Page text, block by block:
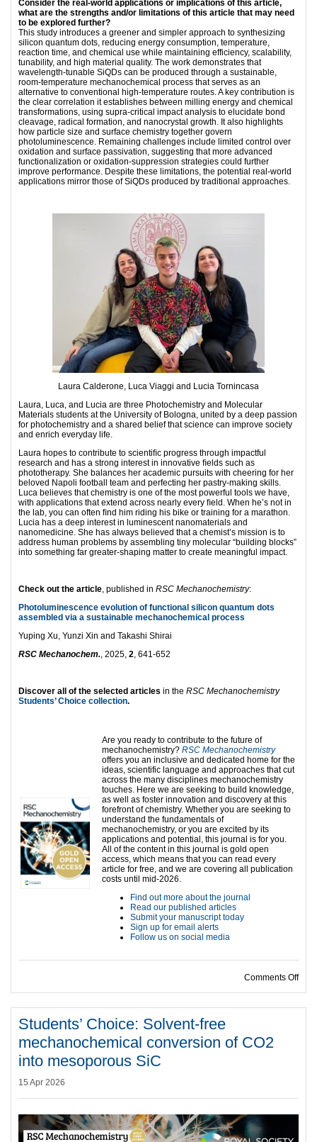
Consider the real-world applications or implications of this article,
what are the strengths and/or limitations of this article that may need
to be explored further?
This study introduces a greener and simpler approach to synthesizing
silicon quantum dots, reducing energy consumption, temperature,
reaction time, and chemical use while maintaining efficiency, scalability,
tunability, and high material quality. The work demonstrates that
wavelength-tunable SiQDs can be produced through a sustainable,
room-temperature mechanochemical process that serves as an
alternative to conventional high-temperature routes. A key contribution is
the clear correlation it establishes between milling energy and chemical
transformations, using supra-critical impact analysis to elucidate bond
cleavage, radical formation, and nanocrystal growth. It also highlights
how particle size and surface chemistry together govern
photoluminescence. Remaining challenges include limited control over
oxidation and surface passivation, suggesting that more advanced
functionalization or oxidation-suppression strategies could further
improve performance. Despite these limitations, the potential real-world
applications mirror those of SiQDs produced by traditional approaches.
Laura Calderone, Luca Viaggi and Lucia Tornincasa
Laura, Luca, and Lucia are three Photochemistry and Molecular
Materials students at the University of Bologna, united by a deep passion
for photochemistry and a shared belief that science can improve society
and enrich everyday life.
Laura hopes to contribute to scientiﬁc progress through impactful
research and has a strong interest in innovative ﬁelds such as
phototherapy. She balances her academic pursuits with cheering for her
beloved Napoli football team and perfecting her pastry-making skills.
Luca believes that chemistry is one of the most powerful tools we have,
with applications that extend across nearly every ﬁeld. When he’s not in
the lab, you can often ﬁnd him riding his bike or training for a marathon.
Lucia has a deep interest in luminescent nanomaterials and
nanomedicine. She has always believed that a chemist’s mission is to
address human problems by assembling tiny molecular “building blocks”
into something far greater-shaping matter to create meaningful impact.
Check out the article, published in RSC Mechanochemistry:
Photoluminescence evolution of functional silicon quantum dots
assembled via a sustainable mechanochemical process
Yuping Xu, Yunzi Xin and Takashi Shirai
RSC Mechanochem., 2025, 2, 641-652
Discover all of the selected articles in the RSC Mechanochemistry
Students’ Choice collection.
Are you ready to contribute to the future of
mechanochemistry? RSC Mechanochemistry
offers you an inclusive and dedicated home for the
ideas, scientific language and approaches that cut
across the many disciplines mechanochemistry
touches. Here we are seeking to build knowledge,
as well as foster innovation and discovery at this
forefront of chemistry. Whether you are seeking to
understand the fundamentals of
mechanochemistry, or you are excited by its
applications and potential, this journal is for you.
All of the content in this journal is gold open
access, which means that you can read every
article for free, and we are covering all publication
costs until mid-2026.
Find out more about the journal
Read our published articles
Submit your manuscript today
Sign up for email alerts
Follow us on social media
Comments Offon
Students’ Choice: Solvent-free
mechanochemical conversion of CO2
into mesoporous SiC
15 Apr 2026